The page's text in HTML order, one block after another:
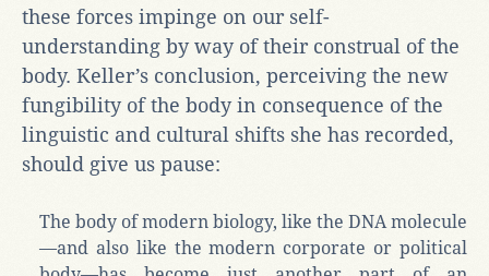
these forces impinge on our self-
understanding by way of their construal of the
body. Keller’s conclusion, perceiving the new
fungibility of the body in consequence of the
linguistic and cultural shifts she has recorded,
should give us pause:
The body of modern biology, like the DNA molecule
—and also like the modern corporate or political